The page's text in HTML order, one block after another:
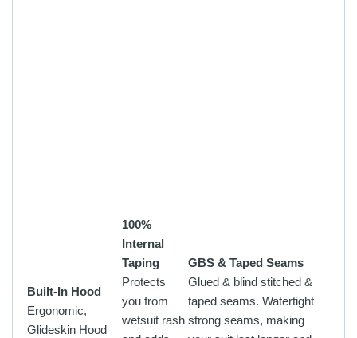
Built-In Hood
Ergonomic,
Glideskin Hood
100%
Internal
Taping
Protects
you from
wetsuit rash
GBS & Taped Seams
Glued & blind stitched &
taped seams. Watertight
strong seams, making